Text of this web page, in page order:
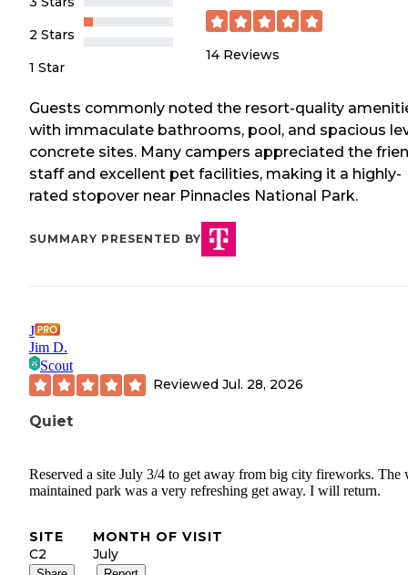
2 Stars
1 Star
14 Reviews
Guests commonly noted the resort-quality
with immaculate bathrooms, pool, and spacious
concrete sites. Many campers appreciated the
staff and excellent pet facilities, making it a highly-
rated stopover near Pinnacles National Park.
SUMMARY PRESENTED BY
J
Jim D.
Scout
Reviewed Jul. 28, 2026
Quiet
Reserved a site July 3/4 to get away from big city fireworks. The
maintained park was a very refreshing get away. I will return.
SITE
C2
MONTH OF VISIT
July